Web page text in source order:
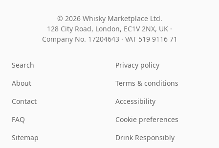
© 2026 Whisky Marketplace Ltd.
128 City Road, London, EC1V 2NX, UK ·
Company No. 17204643 · VAT 519 9116 71
Search
About
Contact
FAQ
Sitemap
Privacy policy
Terms & conditions
Accessibility
Cookie preferences
Drink Responsibly